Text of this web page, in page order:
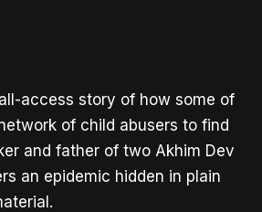
access story of how some of
of child abusers to find
and father of two Akhim Dev
an epidemic hidden in plain